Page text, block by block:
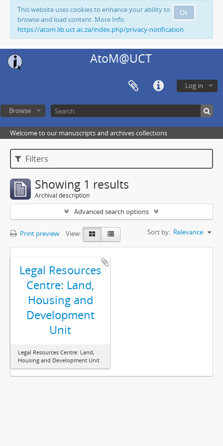
Ok
This website uses cookies to enhance your ability to
browse and load content. More Info:
https://atom.lib.uct.ac.za/index.php/privacy-notification
AtoM@UCT
Log in
Browse
Welcome to our manuscripts and archives collections
Filters
Showing 1 results
Archival description
Advanced search options
Print preview View: Sort by: Relevance
Legal Resources
Centre: Land,
Housing and
Development
Unit
Legal Resources Centre: Land,
Housing and Development Unit